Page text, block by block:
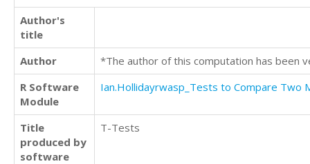
Author's
title
Author
*The author of this computation has been
R Software
Module
Ian.Hollidayrwasp_Tests to Compare Two
Title
produced by
software
T-Tests